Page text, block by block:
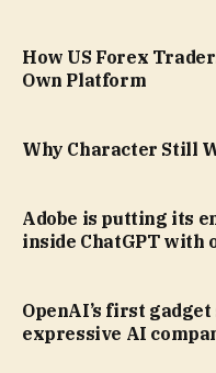
How US Forex
Own Platform
Why Character Still
Adobe is putting its
inside ChatGPT with
OpenAI’s first
expressive AI